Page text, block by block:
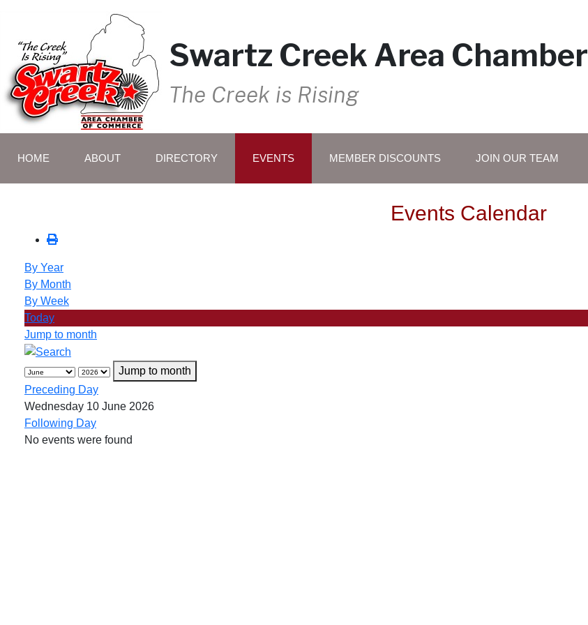
Swartz Creek Area Chamber
The Creek is Rising
HOME ABOUT DIRECTORY EVENTS MEMBER DISCOUNTS JOIN OUR TEAM
Events Calendar
By Year
By Month
By Week
Today
Jump to month
Jump to month
Preceding Day
Wednesday 10 June 2026
Following Day
No events were found